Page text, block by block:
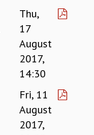
Thu,
17
August
2017,
14:30
Fri, 11
August
2017,